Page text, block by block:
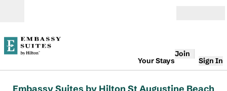
Your Stays
Join
Sign In